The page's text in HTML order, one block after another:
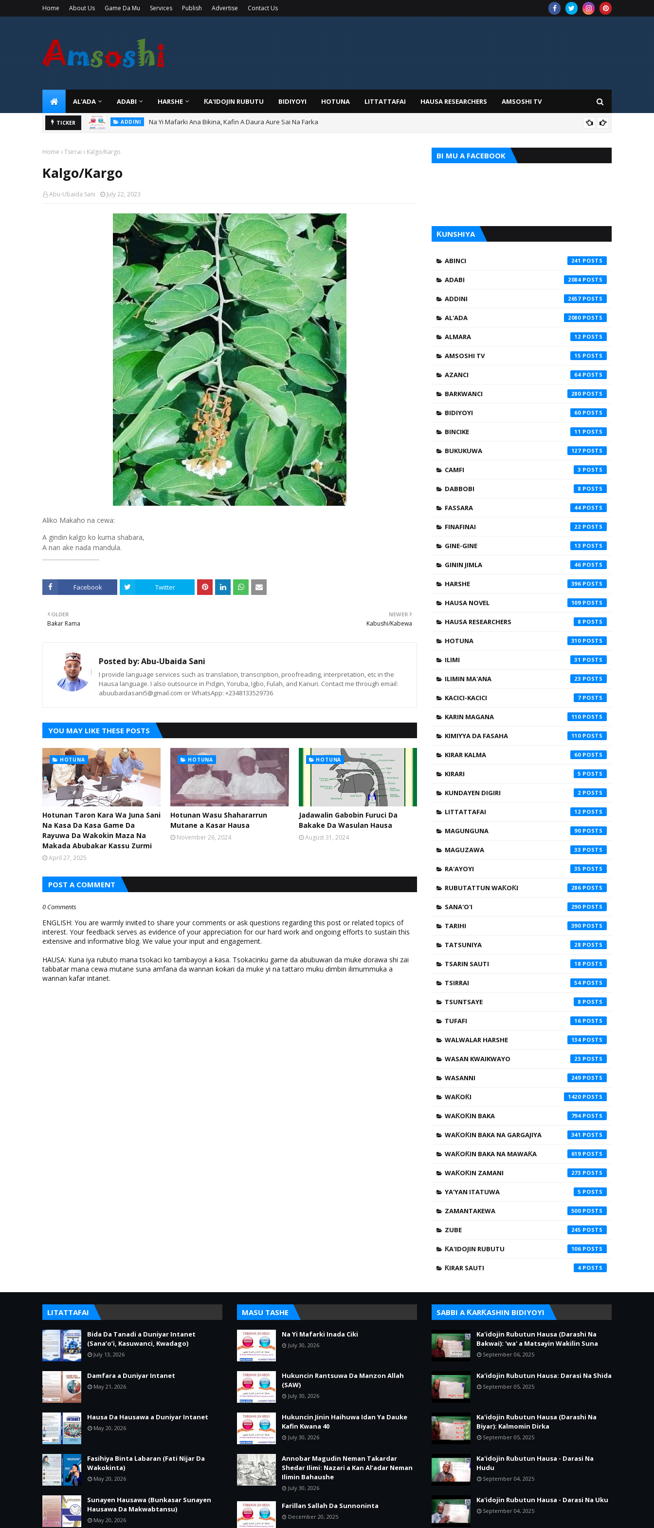
Home About Us Game Da Mu Services Publish Advertise Contact Us
AL'ADA ADABI HARSHE ƘA'IDOJIN RUBUTU BIDIYOYI HOTUNA LITTATTAFAI HAUSA RESEARCHERS AMSOSHI TV
TICKER ADDINI Ina Yawan Mafarkin Saduwa Bayan Sallar Asuba
Home Tsirrai Kalgo/Kargo
Kalgo/Kargo
Abu-Ubaida Sani July 22, 2023
Aliko Makaho na cewa:
A gindin kalgo ko kuma shabara,
A nan ake naɗa mandula.
.......................................
Facebook Twitter
NEWER
Kabushi/Kabewa
OLDER
Baƙar Rama
Posted by:Abu-Ubaida Sani
I provide language services such as translation, transcription, proofreading, interpretation, etc in the
Hausa language. I also outsource in Pidgin, Yoruba, Igbo, Fulah, and Kanuri. Contact me through email:
abuubaidasani5@gmail.com or WhatsApp: +2348133529736
YOU MAY LIKE THESE POSTS
HOTUNA
Hotunan Taron Kara Wa Juna Sani
Na Kasa Da Kasa Game Da
Rayuwa Da Wakokin Maza Na
Makada Abubakar Kassu Zurmi
April 27, 2025
HOTUNA
Hotunan Wasu Shahararrun
Mutane a Kasar Hausa
November 26, 2024
HOTUNA
Jadawalin Gabobin Furuci Da
Bakake Da Wasulan Hausa
August 31, 2024
POST A COMMENT
0 Comments
ENGLISH: You are warmly invited to share your comments or ask questions regarding this post or related topics of
interest. Your feedback serves as evidence of your appreciation for our hard work and ongoing efforts to sustain this
extensive and informative blog. We value your input and engagement.
HAUSA: Kuna iya rubuto mana tsokaci ko tambayoyi a ƙasa. Tsokacinku game da abubuwan da muke ɗorawa shi zai
tabbatar mana cewa mutane suna amfana da wannan ƙoƙari da muke yi na tattaro muku ɗimbin ilimummuka a
wannan kafar intanet.
BI MU A FACEBOOK
ƘUNSHIYA
ABINCI 241
ADABI 2084
ADDINI 2657
AL'ADA 2080
ALMARA 12
AMSOSHI TV 15
AZANCI 64
BARKWANCI 280
BIDIYOYI 60
BINCIKE 11
BUKUKUWA 127
CAMFI 3
DABBOBI 8
FASSARA 44
FINAFINAI 22
GINE-GINE 13
GININ JIMLA 46
HARSHE 396
HAUSA NOVEL 109
HAUSA RESEARCHERS 8
HOTUNA 310
ILIMI 31
ILIMIN MA'ANA 23
KACICI-KACICI 7
KARIN MAGANA 110
KIMIYYA DA FASAHA 110
KIRAR KALMA 60
KIRARI 5
KUNDAYEN DIGIRI 2
LITTATTAFAI 12
MAGUNGUNA 90
MAGUZAWA 33
RA'AYOYI 35
RUBUTATTUN WAƘOƘI 286
SANA'O'I 290
TARIHI 390
TATSUNIYA 28
TSARIN SAUTI 18
TSIRRAI 54
TSUNTSAYE 8
TUFAFI 16
WALWALAR HARSHE 134
WASAN KWAIKWAYO 23
WASANNI 249
WAƘOƘI 1420
WAƘOƘIN BAKA 794
WAƘOƘIN BAKA NA GARGAJIYA 341
WAƘOƘIN BAKA NA MAWAƘA 619
WAƘOƘIN ZAMANI 273
YA'YAN ITATUWA 5
ZAMANTAKEWA 500
ZUBE 245
ƘA'IDOJIN RUBUTU 106
ƘIRAR SAUTI 4
LITATTAFAI
Bida Da Tanadi a Duniyar Intanet
(Sana’o’i, Kasuwanci, Kwadago)
July 13, 2026
Damfara a Duniyar Intanet
May 21, 2026
Hausa Da Hausawa a Duniyar Intanet
May 20, 2026
Fasihiya Binta Labaran (Fati Nijar Da
Wakokinta)
May 20, 2026
Sunayen Hausawa (Bunkasar Sunayen
Hausawa Da Makwabtansu)
May 20, 2026
MASU TASHE
Na Yi Mafarki Inada Ciki
July 30, 2026
Hukuncin Rantsuwa Da Manzon Allah
(SAW)
July 30, 2026
Hukuncin Jinin Haihuwa Idan Ya Dauke
Kafin Kwana 40
July 30, 2026
Annobar Magudin Neman Takardar
Shedar Ilimi: Nazari a Kan Al’adar Neman
Ilimin Bahaushe
July 30, 2026
Farillan Sallah Da Sunnoninta
December 20, 2025
SABBI A ƘARƘASHIN BIDIYOYI
Ka'idojin Rubutun Hausa (Darashi Na
Bakwai): 'wa' a Matsayin Wakilin Suna
September 06, 2025
Ka'idojin Rubutun Hausa: Darasi Na Shida
September 05, 2025
Ka'idojin Rubutun Hausa (Darashi Na
Biyar): Kalmomin Dirka
September 05, 2025
Ka'idojin Rubutun Hausa - Darasi Na
Hudu
September 04, 2025
Ka'idojin Rubutun Hausa - Darasi Na Uku
September 04, 2025